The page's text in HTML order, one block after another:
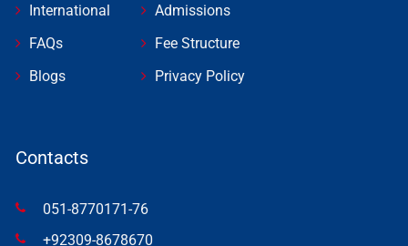
International
FAQs
Blogs
Admissions
Fee Structure
Privacy Policy
Contacts
051-8770171-76
+92309-8678670